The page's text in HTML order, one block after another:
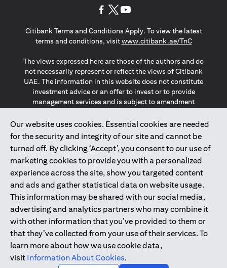
Our website uses cookies. Essential cookies are needed
for the security and integrity of our site and cannot be
turned off. By clicking ‘Accept’, you consent to our use of
marketing cookies to provide you with a personalized
experience across the site, show you targeted content
and ads and gather statistical data on website usage.
This information may be shared with our social media,
advertising and analytics partners who may combine it
with other information that you’ve provided to them or
that they’ve collected from your use of their services. To
learn more about how we use cookie data,
visit Information About Cookies.
Citibank Terms and Conditions Apply. To view the latest
terms and conditions, visitwww.citibank.ae/TnCopens in a
The views expressed here are those of the authors and do
not necessarily represent or reflect the views of Citibank
UAE. The information in this website does not constitute
investment advice or an offer to invest or to provide
management services and is subject to amendment
The information provided on this website does not
constitute the marketing of any products or services to
individuals resident in the European Union, European
Economic Area, Switzerland, Guernsey, Jersey, Monaco,
San Marino, Vatican, The Isle of Man, the UK, Data Privacy
(GDPR, LGPD & NZPA)*. The content on this website is not,
and should not be construed as, an offer, invitation or
solicitation to buy or sell any of the products and services
mentioned herein to such individuals.
*GDPR – General Data Protection Regulation ; *LGPD – Lei
Geral de Proteção de Dados Pessoais ; *NZPA – New
Zealand Privacy Act
2025citibank.ae